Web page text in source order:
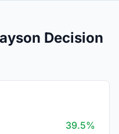
Decision
39.5%